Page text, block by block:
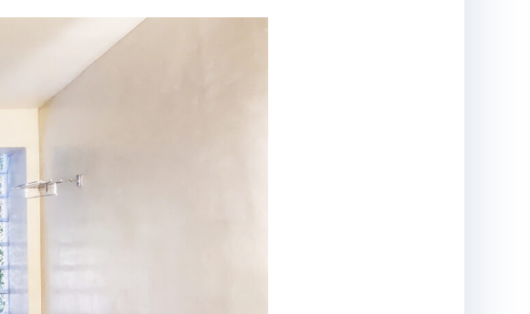
Renovation
Work